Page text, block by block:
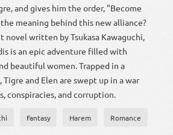
and gives him the order, "Become
meaning behind this new alliance?
written by Tsukasa Kawaguchi,
is an epic adventure filled with
beautiful women. Trapped in a
and Elen are swept up in a war
conspiracies, and corruption.
Fantasy Harem Romance